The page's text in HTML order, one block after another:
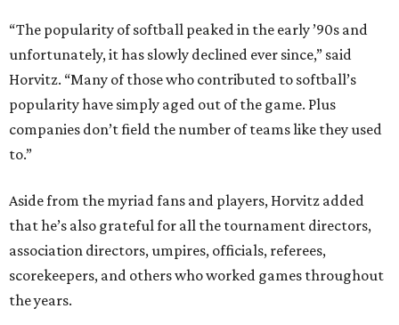
“The popularity of softball peaked in the early ’90s and
unfortunately, it has slowly declined ever since,” said
Horvitz. “Many of those who contributed to softball’s
popularity have simply aged out of the game. Plus
companies don’t field the number of teams like they used
to.”
Aside from the myriad fans and players, Horvitz added
that he’s also grateful for all the tournament directors,
association directors, umpires, officials, referees,
scorekeepers, and others who worked games throughout
the years.